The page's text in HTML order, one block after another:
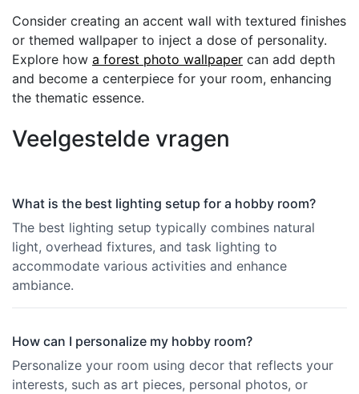
Consider creating an accent wall with textured finishes
or themed wallpaper to inject a dose of personality.
Explore how a forest photo wallpaper can add depth
and become a centerpiece for your room, enhancing
the thematic essence.
Veelgestelde vragen
What is the best lighting setup for a hobby room?
The best lighting setup typically combines natural
light, overhead fixtures, and task lighting to
accommodate various activities and enhance
ambiance.
How can I personalize my hobby room?
Personalize your room using decor that reflects your
interests, such as art pieces, personal photos, or